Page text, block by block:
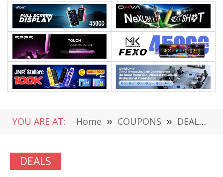
YOU ARE AT: Home » COUPONS » DEALS
DEALS